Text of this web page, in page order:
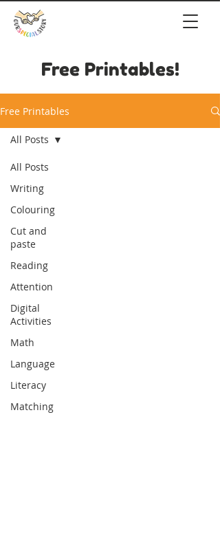
Free Printables!
Free Printables
All Posts
Writing
Colouring
Cut and
paste
Reading
Attention
Digital
Activities
Math
Language
Literacy
Matching
All Posts